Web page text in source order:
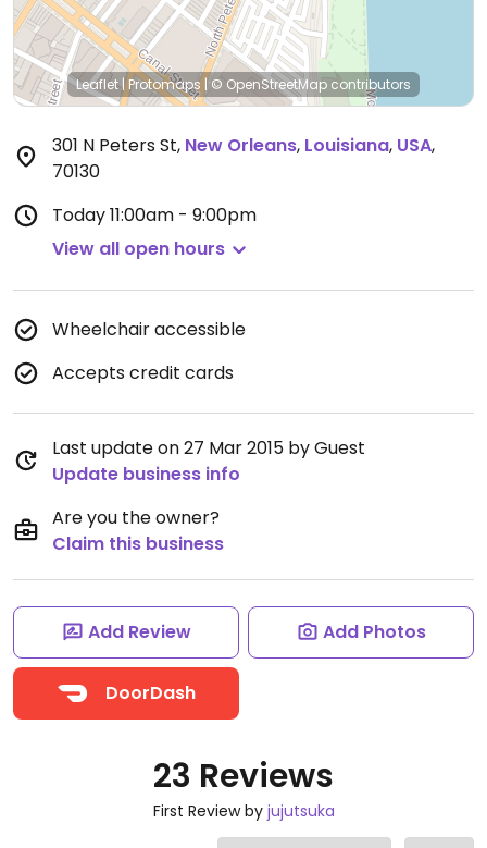
Leaflet|Protomaps |© OpenStreetMap contributors
301 N Peters St, New Orleans, Louisiana, USA,
70130
Today11:00am - 9:00pm
View all open hours
Wheelchair accessible
Accepts credit cards
Last update on 27 Mar 2015 by Guest
Update business info
Are you the owner?
Claim this business
Add Review Add Photos
DoorDash
23 Reviews
First Review by jujutsuka